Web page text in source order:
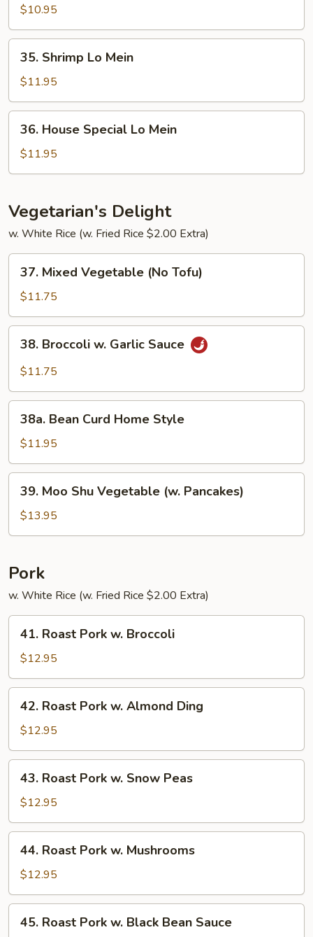
Lo
Mein
$10.95
Shrimp
Lo
Mein
35. Shrimp Lo Mein
$11.95
House
Special
Lo
36. House Special Lo Mein
$11.95
Vegetarian's Delight
w. White Rice (w. Fried Rice $2.00 Extra)
Mixed
Vegetable
(No
Tofu)
37. Mixed Vegetable (No Tofu)
$11.75
Broccoli
Sauce
38. Broccoli w. Garlic Sauce
$11.75
Bean
Curd
Home
Style
38a. Bean Curd Home Style
$11.95
Moo
Shu
Vegetable
Pancakes)
39. Moo Shu Vegetable (w. Pancakes)
$13.95
Pork
w. White Rice (w. Fried Rice $2.00 Extra)
Roast
Pork
w.
Broccoli
41. Roast Pork w. Broccoli
$12.95
Roast
Pork
w.
Almond
Ding
42. Roast Pork w. Almond Ding
$12.95
Roast
Pork
w.
Snow
Peas
43. Roast Pork w. Snow Peas
$12.95
Roast
Pork
w.
Mushrooms
44. Roast Pork w. Mushrooms
$12.95
Roast
45. Roast Pork w. Black Bean Sauce